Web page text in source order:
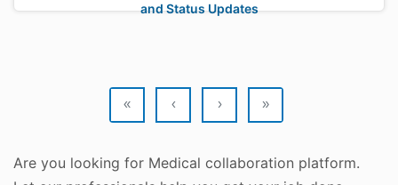
and Status Updates
« ‹ › »
Are you looking for Medical collaboration platform.